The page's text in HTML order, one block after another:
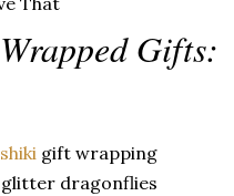
Gifts:
gift wrapping
glitter dragonflies